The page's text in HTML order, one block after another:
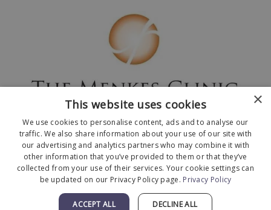
© 2026 The Menkes Clinic. All Rights Reserved.
Designed and Developed by MyAdvice
Facts About The Menkes Clinic
| Accessibility
×
This website uses cookies
We use cookies to personalise content, ads and to analyse our
traffic. We also share information about your use of our site with
our advertising and analytics partners who may combine it with
other information that you’ve provided to them or that they’ve
collected from your use of their services. Your cookie settings can
be updated on our Privacy Policy page. Privacy Policy
ACCEPT ALL DECLINE ALL